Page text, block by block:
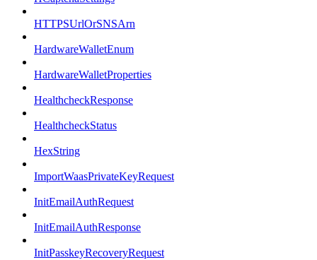
HTTPSUrlOrSNSArn
HardwareWalletEnum
HardwareWalletProperties
HealthcheckResponse
HealthcheckStatus
HexString
ImportWaasPrivateKeyRequest
InitEmailAuthRequest
InitEmailAuthResponse
InitPasskeyRecoveryRequest